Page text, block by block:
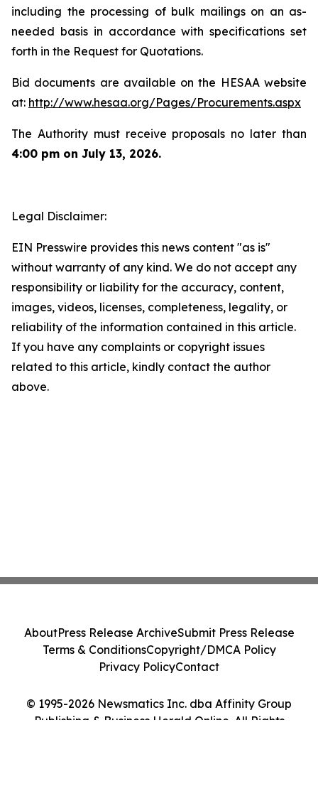
including the processing of bulk mailings on an as-
needed basis in accordance with specifications set
forth in the Request for Quotations.
Bid documents are available on the HESAA website
at: ​ http://www.hesaa.org/Pages/Procurements.aspx
The Authority must receive proposals no later than
4:00 pm on July 13, 2026.
Legal Disclaimer:
EIN Presswire provides this news content "as is"
without warranty of any kind. We do not accept any
responsibility or liability for the accuracy, content,
images, videos, licenses, completeness, legality, or
reliability of the information contained in this article.
If you have any complaints or copyright issues
related to this article, kindly contact the author
above.
© 1995-2026 Newsmatics Inc. dba Affinity Group
Publishing & Business Herald Online. All Rights
AboutPress Release ArchiveSubmit Press Release
Terms & ConditionsCopyright/DMCA Policy
Privacy PolicyContact